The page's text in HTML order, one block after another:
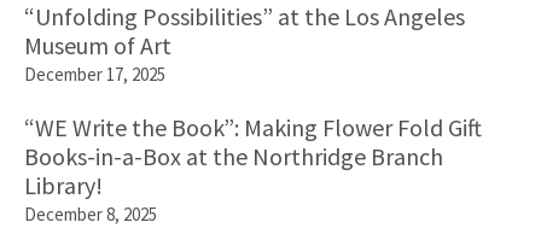
“Unfolding Possibilities” at the Los Angeles
Museum of Art
December 17, 2025
“WE Write the Book”: Making Flower Fold Gift
Books-in-a-Box at the Northridge Branch
Library!
December 8, 2025